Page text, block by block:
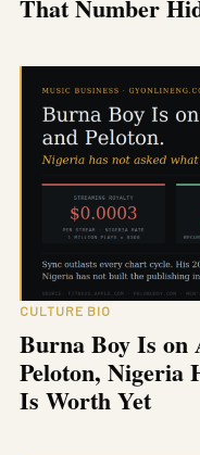
That Number
CULTURE BIO
Burna Boy Is on
Peloton, Nigeria
Is Worth Yet